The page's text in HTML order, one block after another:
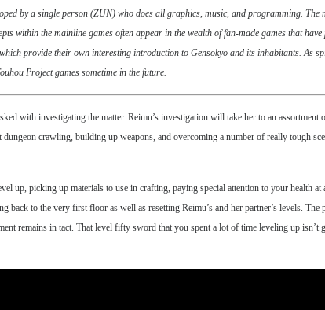
by a single person (ZUN) who does all graphics, music, and programming. The
within the mainline games often appear in the wealth of fan-made games that
provide their own interesting introduction to Gensokyo and its inhabitants. As
Project games sometime in the future.
with investigating the matter. Reimu’s investigation will take her to an
crawling, building up weapons, and overcoming a number of really tough
picking up materials to use in crafting, paying special attention to your health at
to the very first floor as well as resetting Reimu’s and her partner’s levels.
remains in tact. That level fifty sword that you spent a lot of time leveling up isn’t